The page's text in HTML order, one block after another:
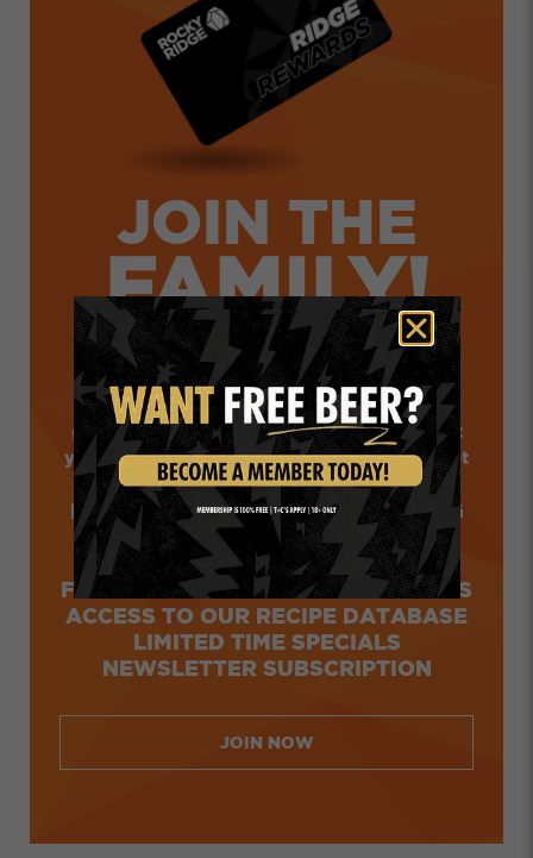
JOIN THE
FAMILY!
Want the latest news from the Ridge? How
about exclusive member offers before the
general public? What about loyalty points that
you can redeem online and at our taproom? Get
all that and more.
FREE, CARBON NEUTRAL SHIPPING
COLLECT AND REDEEM POINTS
ONLINE AND AT OUR TAPHOUSE
FIRST IN ACCESS TO LIMITED DROPS
ACCESS TO OUR RECIPE DATABASE
LIMITED TIME SPECIALS
NEWSLETTER SUBSCRIPTION
JOIN NOW